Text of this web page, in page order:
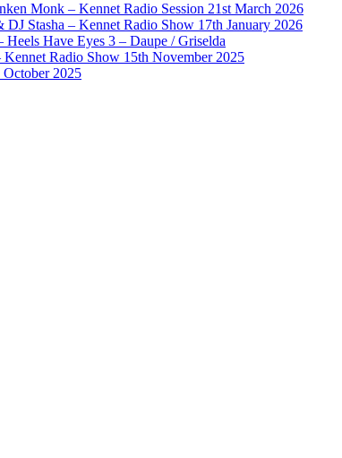
Monk – Kennet Radio Session 21st March 2026
Stasha – Kennet Radio Show 17th January 2026
Heels Have Eyes 3 – Daupe / Griselda
Radio Show 15th November 2025
2025